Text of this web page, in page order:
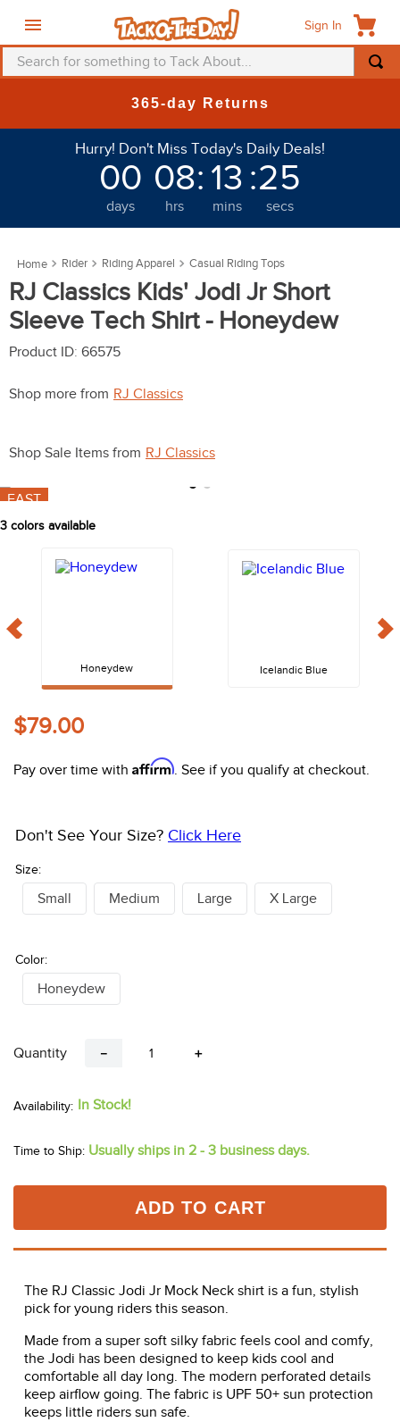
Sign In
Search for something to Tack About...
365-day Returns
Hurry! Don't Miss Today's Daily Deals!
00
days
08
hrs
: 13
mins
:22
secs
Rider Riding Apparel Casual Riding Tops
RJ Classics Kids' Jodi Jr Short
Sleeve Tech Shirt - Honeydew
Product ID: 66575
Shop more from RJ Classics
Shop Sale Items from RJ Classics
FAST
3 colors available
Honeydew Icelandic Blue
$79.00
Pay over time with Affirm. See if you qualify at checkout.
Size:
Don't See Your Size? Click Here
Small Medium Large X Large
Color:
Honeydew
Quantity ＋
－
In Stock!
Time to Ship: Usually ships in 2 - 3 business days.
ADD TO CART
The RJ Classic Jodi Jr Mock Neck shirt is a fun, stylish
pick for young riders this season.
Made from a super soft silky fabric feels cool and comfy,
the Jodi has been designed to keep kids cool and
comfortable all day long. The modern perforated details
keep airflow going. The fabric is UPF 50+ sun protection
keeps little riders sun safe.
helmet
saddle pad
6
fly sheet
7.
shires
one k